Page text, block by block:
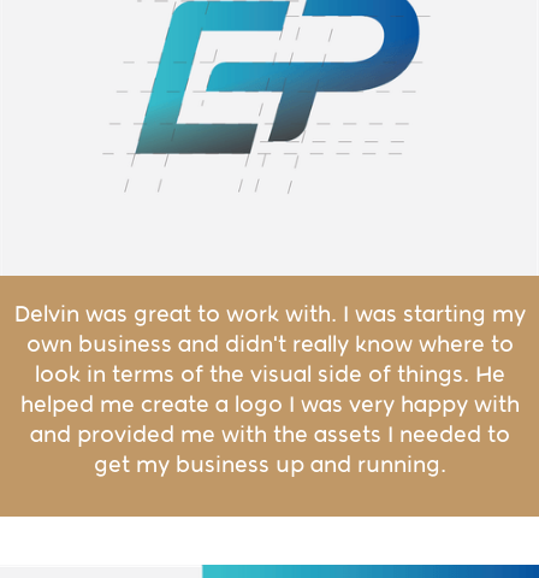
Delvin was great to work with. I was starting my
own business and didn't really know where to
look in terms of the visual side of things. He
helped me create a logo I was very happy with
and provided me with the assets I needed to
get my business up and running.